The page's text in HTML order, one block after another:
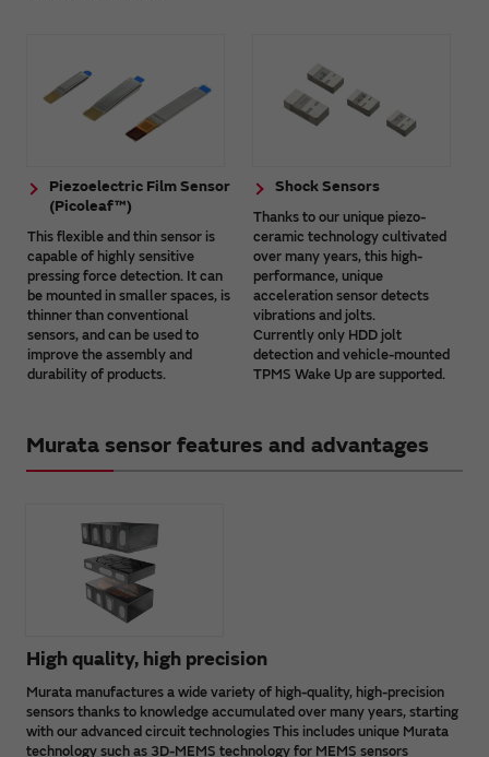
Piezoelectric Film Sensor
(Picoleaf™)
This flexible and thin sensor is
capable of highly sensitive
pressing force detection. It can
be mounted in smaller spaces, is
thinner than conventional
sensors, and can be used to
improve the assembly and
durability of products.
Shock Sensors
Thanks to our unique piezo-
ceramic technology cultivated
over many years, this high-
performance, unique
acceleration sensor detects
vibrations and jolts.
Currently only HDD jolt
detection and vehicle-mounted
TPMS Wake Up are supported.
Murata sensor features and advantages
High quality, high precision
Murata manufactures a wide variety of high-quality, high-precision
sensors thanks to knowledge accumulated over many years, starting
with our advanced circuit technologies This includes unique Murata
technology such as 3D-MEMS technology for MEMS sensors